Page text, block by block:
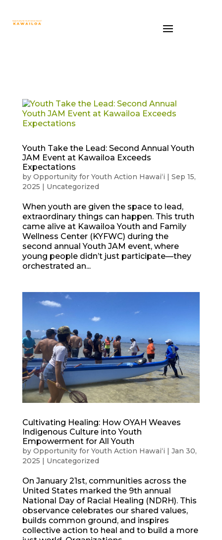
Youth Take the Lead: Second Annual Youth
JAM Event at Kawailoa Exceeds
Expectations
by Opportunity for Youth Action Hawaiʻi | Sep 15,
2025 | Uncategorized
When youth are given the space to lead,
extraordinary things can happen. This truth
came alive at Kawailoa Youth and Family
Wellness Center (KYFWC) during the
second annual Youth JAM event, where
young people didn’t just participate—they
orchestrated an...
Cultivating Healing: How OYAH Weaves
Indigenous Culture into Youth
Empowerment for All Youth
by Opportunity for Youth Action Hawaiʻi | Jan 30,
2025 | Uncategorized
On January 21st, communities across the
United States marked the 9th annual
National Day of Racial Healing (NDRH). This
observance celebrates our shared values,
builds common ground, and inspires
collective action to heal and to build a more